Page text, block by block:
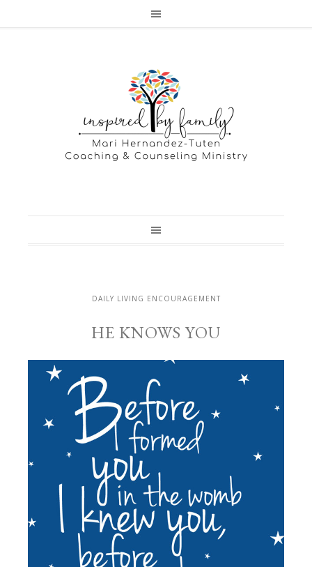
DAILY LIVING ENCOURAGEMENT
HE KNOWS YOU